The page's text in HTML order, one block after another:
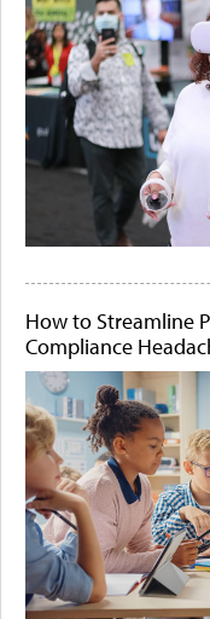
How to Streamline
Compliance